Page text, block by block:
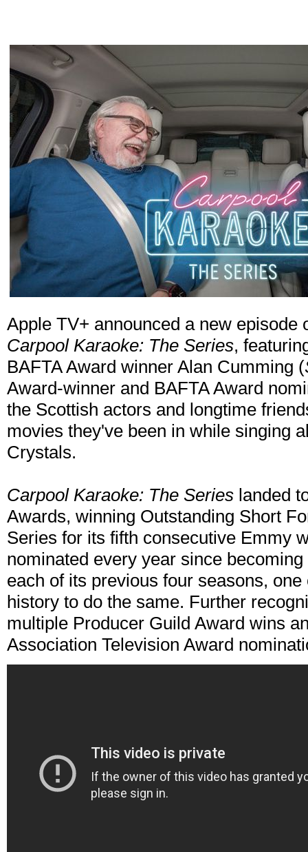
Apple TV+ announced a new
Carpool Karaoke: The Series,
BAFTA Award winner Alan Cumming (
Award-winner and BAFTA Award
the Scottish actors and longtime
movies they've been in while singing
Crystals.
Carpool Karaoke: The Series landed
Awards, winning Outstanding Short
Series for its fifth consecutive Emmy
nominated every year since
each of its previous four seasons,
history to do the same. Further
multiple Producer Guild Award wins
Association Television Award